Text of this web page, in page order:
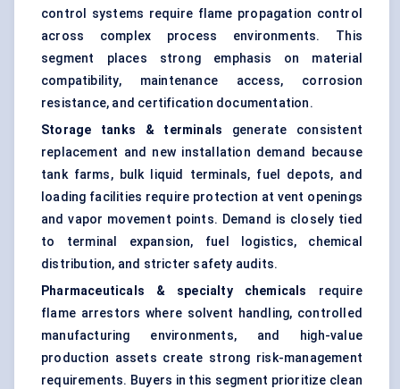
control systems require flame propagation control
across complex process environments. This
segment places strong emphasis on material
compatibility, maintenance access, corrosion
resistance, and certification documentation.
Storage tanks & terminals generate consistent
replacement and new installation demand because
tank farms, bulk liquid terminals, fuel depots, and
loading facilities require protection at vent openings
and vapor movement points. Demand is closely tied
to terminal expansion, fuel logistics, chemical
distribution, and stricter safety audits.
Pharmaceuticals & specialty chemicals
require
flame arrestors where solvent handling, controlled
manufacturing environments, and high-value
production assets create strong risk-management
requirements. Buyers in this segment prioritize clean